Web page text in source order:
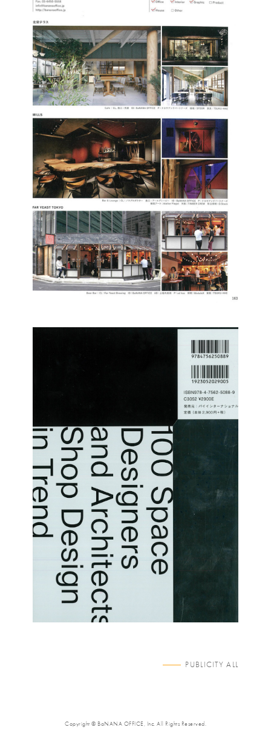
PUBLICITY ALL
Copyright © BaNANA OFFICE, Inc. All Rights Reserved.